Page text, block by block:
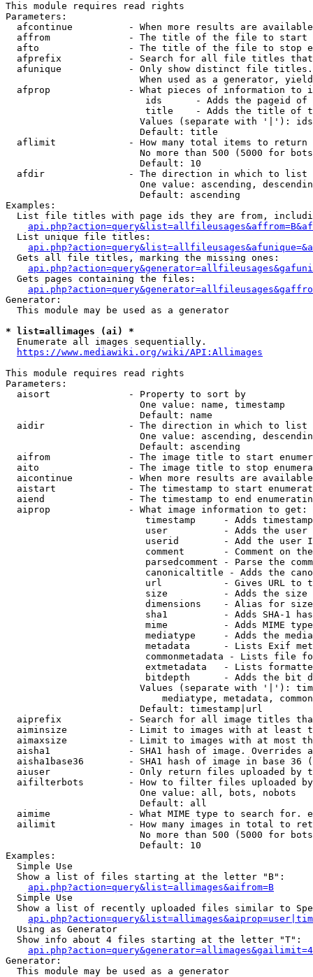
This module requires read rights
Parameters:
afcontinue          - When more results are
affrom              - The title of the file to start
afto                - The title of the file to stop
afprefix            - Search for all file titles
afunique            - Only show distinct file
When used as a generator,
afprop              - What pieces of information to
ids      - Adds the pageid
title    - Adds the title of
Values (separate with '|'):
                        Default: title
  aflimit             - How many total items to return
No more than 500 (5000 for
                        Default: 10
  afdir               - The direction in which to list
One value: ascending,
                        Default: ascending
Examples:
List file titles with page ids they are from,
  List unique file titles:
  Gets all file titles, marking the missing ones:
  Gets pages containing the files:
Generator:
  This module may be used as a generator
* list=allimages (ai) *
Enumerate all images sequentially.
https://www.mediawiki.org/wiki/API:Allimages
This module requires read rights
Parameters:
  aisort              - Property to sort by
                        One value: name, timestamp
                        Default: name
  aidir               - The direction in which to list
One value: ascending,
                        Default: ascending
aifrom              - The image title to start
aito                - The image title to stop
aicontinue          - When more results are
aistart             - The timestamp to start
aiend               - The timestamp to end
  aiprop              - What image information to get:
timestamp     - Adds
user          - Adds the
userid        - Add the user
comment       - Comment on
parsedcomment - Parse the
canonicaltitle - Adds the
url           - Gives URL to
size          - Adds the
                         dimensions    - Alias for size
sha1          - Adds SHA-1
mime          - Adds MIME
mediatype     - Adds the
metadata      - Lists Exif
commonmetadata - Lists file
extmetadata   - Lists
bitdepth      - Adds the bit
Values (separate with '|'):
mediatype, metadata,
                        Default: timestamp|url
aiprefix            - Search for all image titles
aiminsize           - Limit to images with at least
aimaxsize           - Limit to images with at most
aisha1              - SHA1 hash of image. Overrides
aisha1base36        - SHA1 hash of image in base 36
aiuser              - Only return files uploaded by
aifilterbots        - How to filter files uploaded
                        One value: all, bots, nobots
                        Default: all
aimime              - What MIME type to search for.
ailimit             - How many images in total to
No more than 500 (5000 for
                        Default: 10
Examples:
  Simple Use
  Show a list of files starting at the letter "B":
api.php?action=query&list=allimages&aifrom=B
  Simple Use
Show a list of recently uploaded files similar to
  Using as Generator
  Show info about 4 files starting at the letter "T":
Generator:
  This module may be used as a generator